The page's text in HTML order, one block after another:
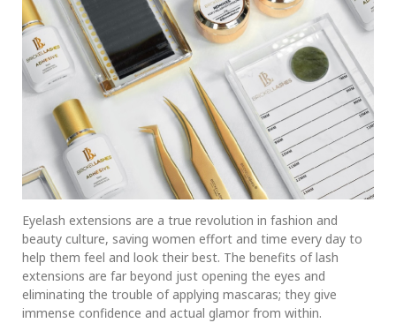
Eyelash extensions are a true revolution in fashion and
beauty culture, saving women effort and time every day to
help them feel and look their best. The benefits of lash
extensions are far beyond just opening the eyes and
eliminating the trouble of applying mascaras; they give
immense confidence and actual glamor from within.